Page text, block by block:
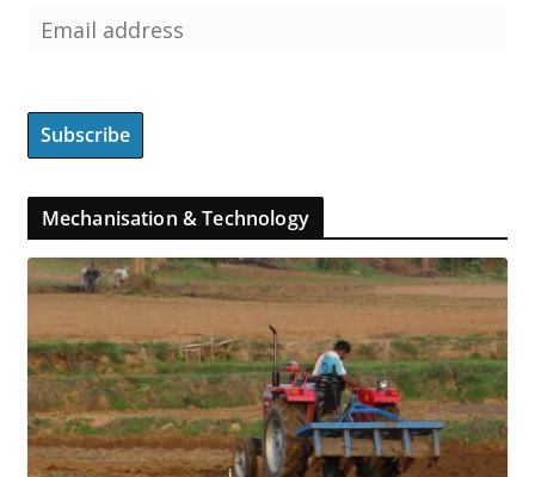
Mechanisation & Technology